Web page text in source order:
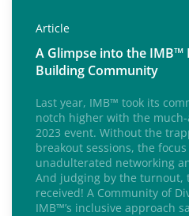
Article
A Glimpse into the IMB™
Building Community
Last year, IMB™ took its
notch higher with the
2023 event. Without the
breakout sessions, the
unadulterated networking
And judging by the turnout,
received! A Community of
IMB™’s inclusive approach